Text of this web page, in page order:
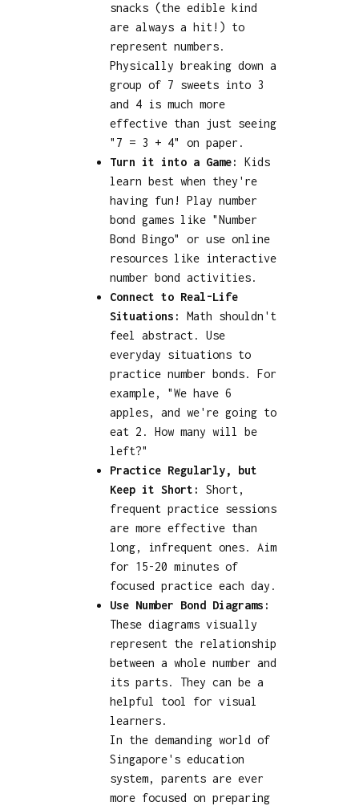
snacks (the edible kind
are always a hit!) to
represent numbers.
Physically breaking down a
group of 7 sweets into 3
and 4 is much more
effective than just seeing
"7 = 3 + 4" on paper.
Turn it into a Game:
Kids
learn best when they're
having fun! Play number
bond games like "Number
Bond Bingo" or use online
resources like interactive
number bond activities.
Connect to Real-Life
Situations:
Math shouldn't
feel abstract. Use
everyday situations to
practice number bonds. For
example, "We have 6
apples, and we're going to
eat 2. How many will be
left?"
Practice Regularly, but
Keep it Short:
Short,
frequent practice sessions
are more effective than
long, infrequent ones. Aim
for 15-20 minutes of
focused practice each day.
Use Number Bond Diagrams:
These diagrams visually
represent the relationship
between a whole number and
its parts. They can be a
helpful tool for visual
learners.
In the demanding world of
Singapore's education
system, parents are ever
more focused on preparing